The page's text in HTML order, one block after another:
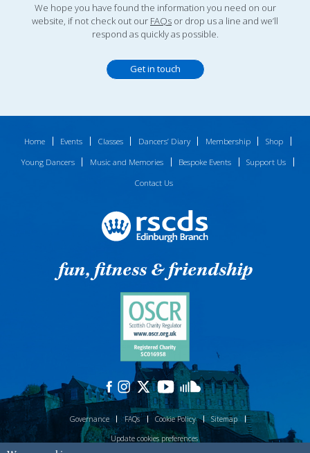
We hope you have found the information you need on our
website, if not check out our FAQs or drop us a line and we’ll
respond as quickly as possible.
Get in touch
Home Events Classes Dancers’ Diary Membership
Shop
Young Dancers
Music and Memories Bespoke Events
Support Us
Contact Us
fun, fitness & friendship
Governance FAQs Cookie Policy
Sitemap
Update cookies preferences